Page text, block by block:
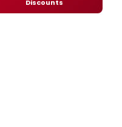
Discounts